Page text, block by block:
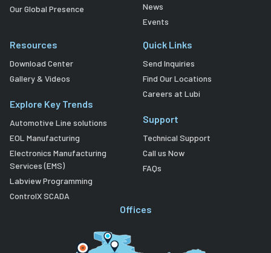
Our Global Presence
News
Events
Resources
Download Center
Gallery & Videos
Explore Key Trends
Automotive Line solutions
EOL Manufacturing
Electronics Manufacturing
Services (EMS)
Labview Programming
ControlX SCADA
Quick Links
Send Inquiries
Find Our Locations
Careers at Lubi
Support
Technical Support
Call us Now
FAQs
Offices